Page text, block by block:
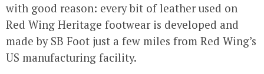
with good reason: every bit of leather used on
Red Wing Heritage footwear is developed and
made by SB Foot just a few miles from Red Wing’s
US manufacturing facility.